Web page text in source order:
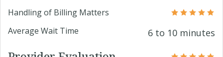
Handling of Billing Matters
Average Wait Time
6 to 10 minutes